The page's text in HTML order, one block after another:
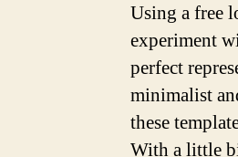
Using a free
experiment
perfect
minimalist
these
With a little